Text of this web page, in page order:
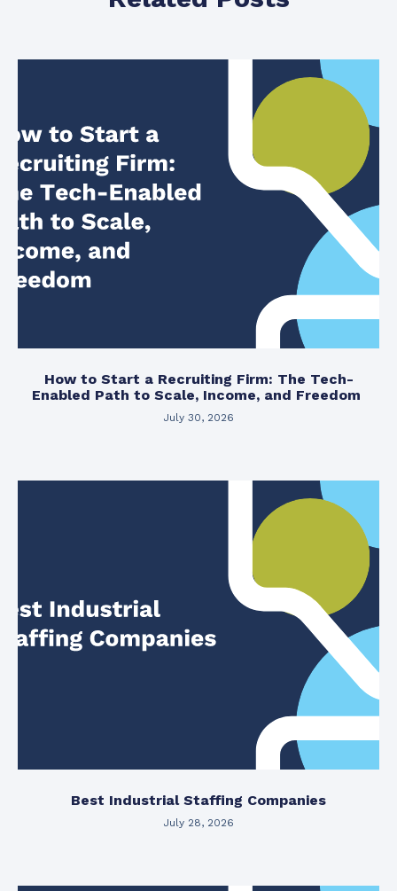
How to Start a Recruiting Firm: The Tech-
Enabled Path to Scale, Income, and Freedom
July 30, 2026
Best Industrial Staffing Companies
July 28, 2026